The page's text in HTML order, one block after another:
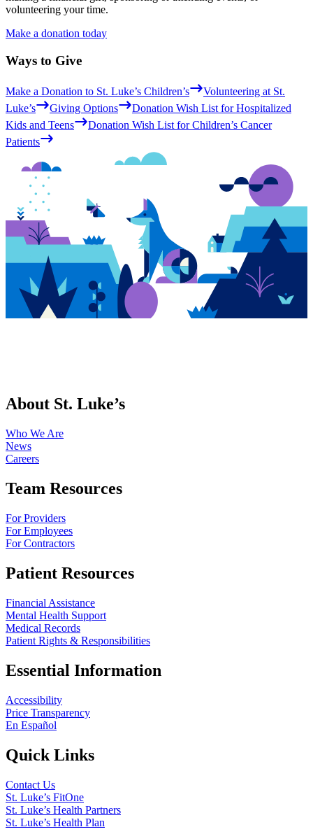
volunteering your time.
Make a donation today
Ways to Give
Make a Donation to St. Luke’s Children’s
Volunteering at St.
Luke’s
Giving Options
Donation Wish List for Hospitalized
Kids and Teens
Donation Wish List for Children’s Cancer
Patients
About St. Luke’s
Who We Are
News
Careers
Team Resources
For Providers
For Employees
For Contractors
Patient Resources
Financial Assistance
Mental Health Support
Medical Records
Patient Rights & Responsibilities
Essential Information
Accessibility
Price Transparency
En Español
Quick Links
Contact Us
St. Luke’s FitOne
St. Luke’s Health Partners
St. Luke’s Health Plan